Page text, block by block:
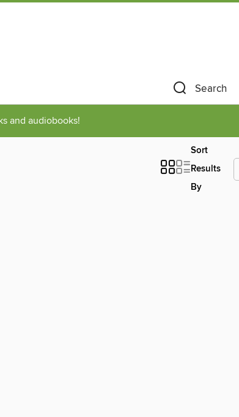
Search
and audiobooks!
Sort
Results
By